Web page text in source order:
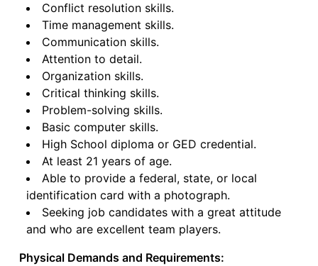
Conflict resolution skills.
Time management skills.
Communication skills.
Attention to detail.
Organization skills.
Critical thinking skills.
Problem-solving skills.
Basic computer skills.
High School diploma or GED credential.
At least 21 years of age.
Able to provide a federal, state, or local
identification card with a photograph.
Seeking job candidates with a great attitude
and who are excellent team players.
Physical Demands and Requirements: